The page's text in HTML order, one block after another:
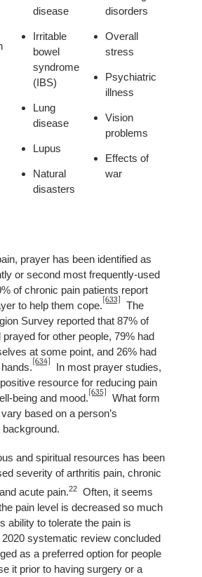
disease
Irritable
bowel
syndrome
(IBS)
Lung
disease
Lupus
Natural
disasters
disorders
Overall
stress
Psychiatric
illness
Vision
problems
Effects of
war
prayer has been identified as
or second most frequently-used
of chronic pain patients report
to help them cope. [633]
The
Survey reported that 87% of
for other people, 79% had
at some point, and 26% had
[634]
In most prayer studies,
resource for reducing pain
being and mood. [635]
What form
based on a person’s
background.
and spiritual resources has been
severity of arthritis pain, chronic
acute pain.22
Often, it seems
pain level is decreased so much
ability to tolerate the pain is
2020 systematic review concluded
as a preferred option for people
it prior to having surgery or a